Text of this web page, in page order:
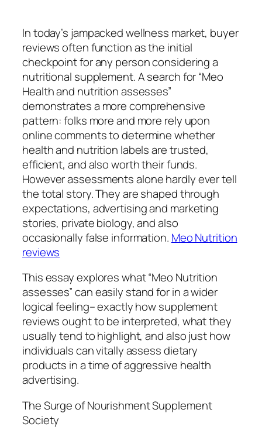
In today’s jampacked wellness market, buyer
reviews often function as the initial
checkpoint for any person considering a
nutritional supplement. A search for “Meo
Health and nutrition assesses”
demonstrates a more comprehensive
pattern: folks more and more rely upon
online comments to determine whether
health and nutrition labels are trusted,
efficient, and also worth their funds.
However assessments alone hardly ever tell
the total story. They are shaped through
expectations, advertising and marketing
stories, private biology, and also
occasionally false information. Meo Nutrition
reviews
This essay explores what “Meo Nutrition
assesses” can easily stand for in a wider
logical feeling– exactly how supplement
reviews ought to be interpreted, what they
usually tend to highlight, and also just how
individuals can vitally assess dietary
products in a time of aggressive health
advertising.
The Surge of Nourishment Supplement
Society